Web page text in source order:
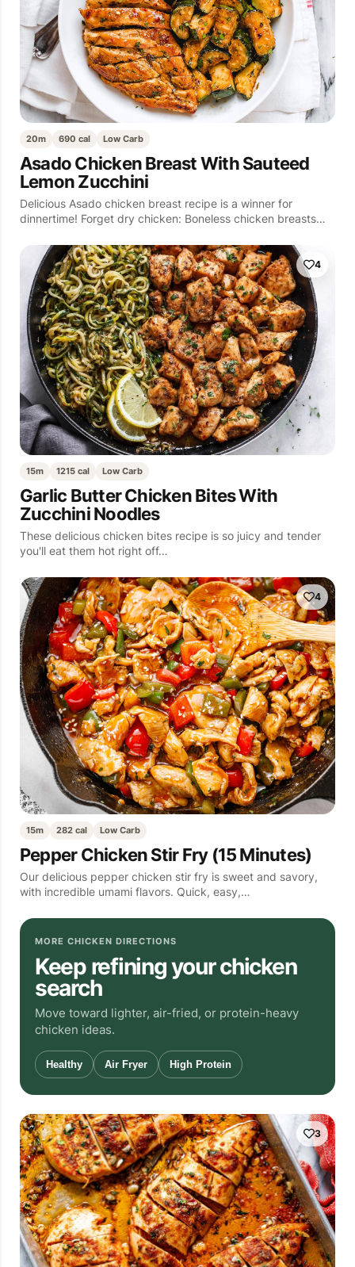
20m 690 cal Low Carb
Asado Chicken Breast With Sauteed
Lemon Zucchini
Delicious Asado chicken breast recipe is a winner for
dinnertime! Forget dry chicken: Boneless chicken breasts…
4
15m 1215 cal Low Carb
Garlic Butter Chicken Bites With
Zucchini Noodles
These delicious chicken bites recipe is so juicy and tender
you'll eat them hot right off…
4
15m 282 cal Low Carb
Pepper Chicken Stir Fry (15 Minutes)
Our delicious pepper chicken stir fry is sweet and savory,
with incredible umami flavors. Quick, easy,…
MORE CHICKEN DIRECTIONS
Keep refining your chicken
search
Move toward lighter, air-fried, or protein-heavy
chicken ideas.
Healthy Air Fryer High Protein
3